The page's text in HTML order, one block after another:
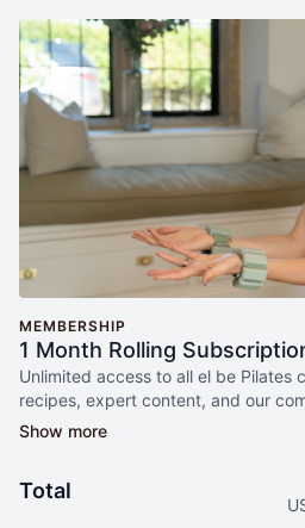
MEMBERSHIP
1 Month Rolling
Unlimited access to all el be Pilates
recipes, expert content, and our
free during your trial period.
Total